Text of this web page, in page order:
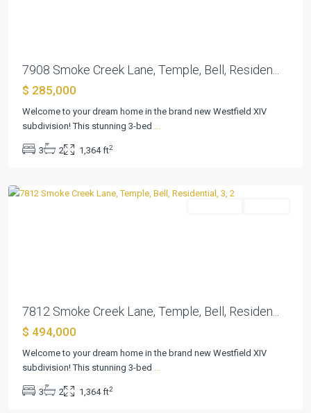
7908 Smoke Creek Lane, Temple, Bell, Residen...
$ 285,000
Welcome to your dream home in the brand new Westfield XIV
subdivision! This stunning 3-bed
3 2 1,364 ft2
Westfield
Dev
Xiv,
7812 Smoke Creek Lane, Temple, Bell, Residen...
$ 494,000
Welcome to your dream home in the brand new Westfield XIV
subdivision! This stunning 3-bed
3 2 1,364 ft2
Westfield
Dev
Xiv,